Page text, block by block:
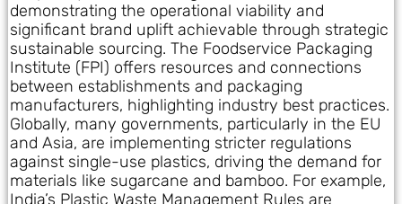
demonstrating the operational viability and
significant brand uplift achievable through strategic
sustainable sourcing. The Foodservice Packaging
Institute (FPI) offers resources and connections
between establishments and packaging
manufacturers, highlighting industry best practices.
Globally, many governments, particularly in the EU
and Asia, are implementing stricter regulations
against single-use plastics, driving the demand for
materials like sugarcane and bamboo. For example,
India’s Plastic Waste Management Rules are